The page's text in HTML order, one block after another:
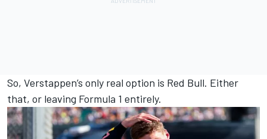
So, Verstappen’s only real option is Red Bull. Either
that, or leaving Formula 1 entirely.